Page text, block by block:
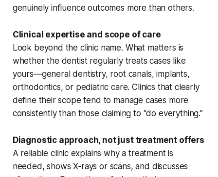
genuinely influence outcomes more than others.
Clinical expertise and scope of care
Look beyond the clinic name. What matters is
whether the dentist regularly treats cases like
yours—general dentistry, root canals, implants,
orthodontics, or pediatric care. Clinics that clearly
define their scope tend to manage cases more
consistently than those claiming to “do everything.”
Diagnostic approach, not just treatment offers
A reliable clinic explainswhya treatment is
needed, shows X-rays or scans, and discusses